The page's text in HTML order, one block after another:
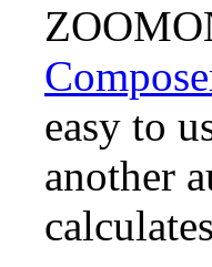
easy to
another